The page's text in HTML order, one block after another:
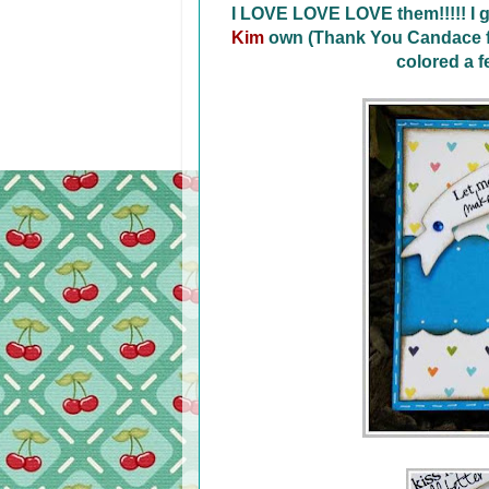
I LOVE LOVE LOVE them!!!!!
Kim own (Thank You
colored a